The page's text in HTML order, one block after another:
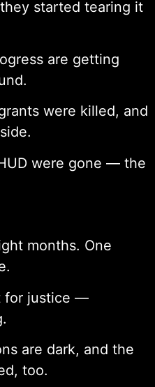
started tearing it
are getting
were killed, and
were gone — the
months. One
for justice —
are dark, and the
too.